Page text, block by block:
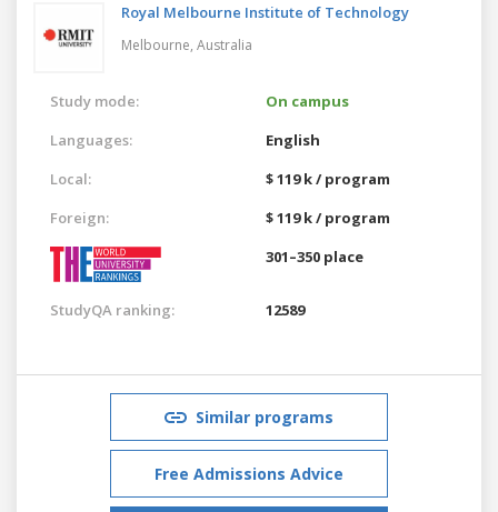
Royal Melbourne Institute of Technology
Melbourne, Australia
Study mode:
On campus
Languages:
English
Local:
$ 119 k / program
Foreign:
$ 119 k / program
301–350 place
StudyQA ranking: 12589
Similar programs
Free Admissions Advice